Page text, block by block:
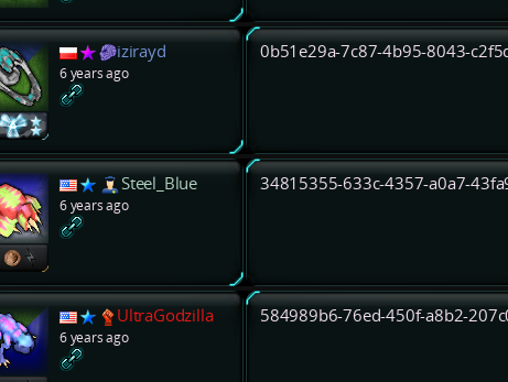
izirayd
6 years ago
0b51e29a-7c87-4b95-8043-
Steel_Blue
6 years ago
34815355-633c-4357-a0a7-
UltraGodzilla
6 years ago
584989b6-76ed-450f-a8b2-